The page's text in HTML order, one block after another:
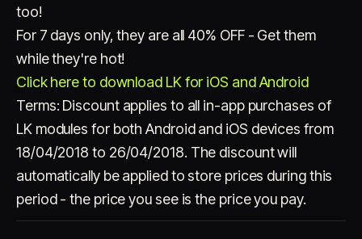
too!
For 7 days only, they are all 40% OFF - Get them
while they're hot!
Click here to download LK for iOS and Android
Terms: Discount applies to all in-app purchases of
LK modules for both Android and iOS devices from
18/04/2018 to 26/04/2018. The discount will
automatically be applied to store prices during this
period - the price you see is the price you pay.